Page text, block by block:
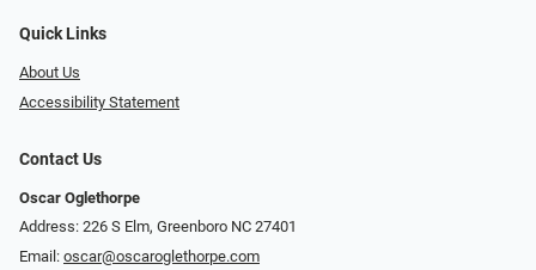
Quick Links
About Us
Accessibility Statement
Contact Us
Oscar Oglethorpe
Address: 226 S Elm, Greenboro NC 27401
Email: oscar@oscaroglethorpe.com